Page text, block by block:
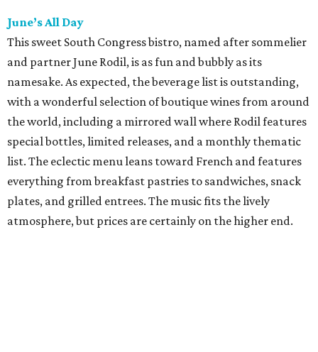
June’s All Day
This sweet South Congress bistro, named after sommelier
and partner June Rodil, is as fun and bubbly as its
namesake. As expected, the beverage list is outstanding,
with a wonderful selection of boutique wines from around
the world, including a mirrored wall where Rodil features
special bottles, limited releases, and a monthly thematic
list. The eclectic menu leans toward French and features
everything from breakfast pastries to sandwiches, snack
plates, and grilled entrees. The music fits the lively
atmosphere, but prices are certainly on the higher end.